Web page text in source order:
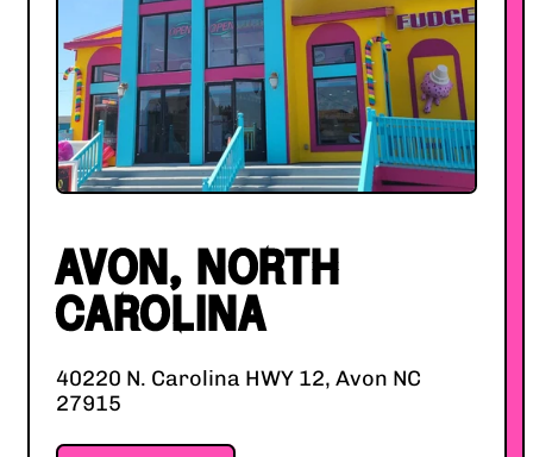
AVON, NORTH
CAROLINA
40220 N. Carolina HWY 12, Avon NC
27915